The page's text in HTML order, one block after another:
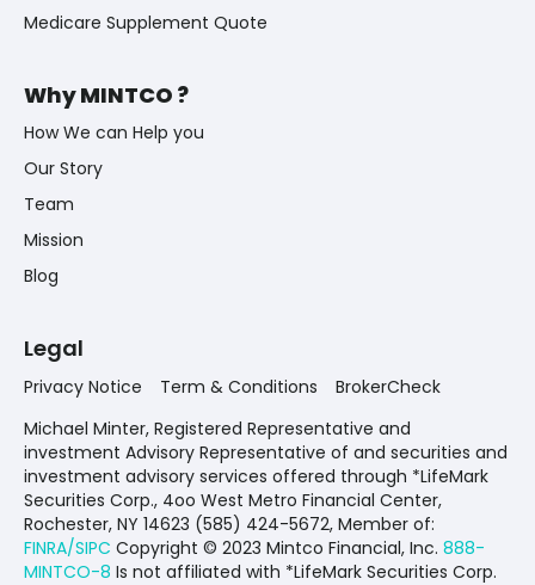
Medicare Supplement Quote
Why MINTCO ?
How We can Help you
Our Story
Team
Mission
Blog
Legal
Privacy Notice Term & Conditions
BrokerCheck
Michael Minter, Registered Representative and
investment Advisory Representative of and securities and
investment advisory services offered through *LifeMark
Securities Corp., 4oo West Metro Financial Center,
Rochester, NY 14623 (585) 424-5672, Member of:
FINRA/SIPC Copyright © 2023 Mintco Financial, Inc. 888-
MINTCO-8 Is not affiliated with *LifeMark Securities Corp.